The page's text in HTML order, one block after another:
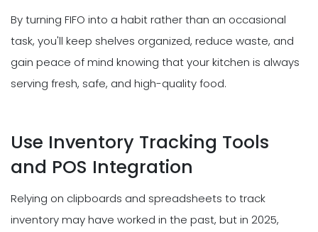
By turning FIFO into a habit rather than an occasional
task, you'll keep shelves organized, reduce waste, and
gain peace of mind knowing that your kitchen is always
serving fresh, safe, and high-quality food.
Use Inventory Tracking Tools
and POS Integration
Relying on clipboards and spreadsheets to track
inventory may have worked in the past, but in 2025,